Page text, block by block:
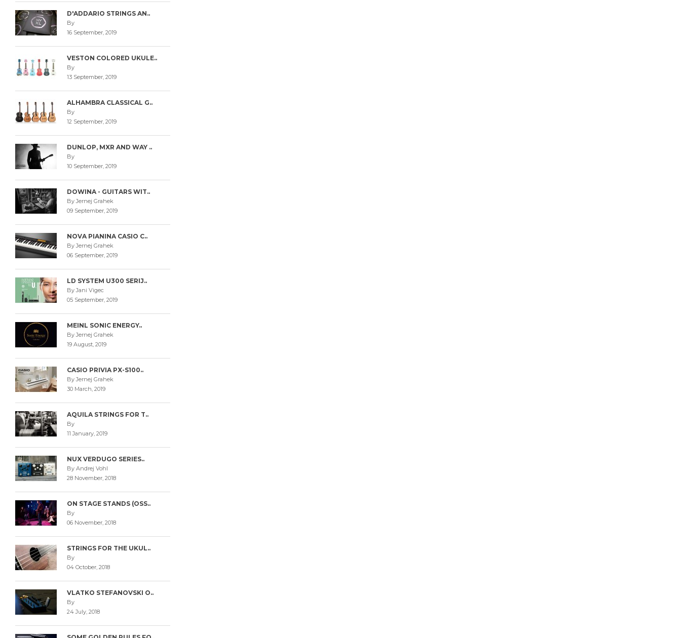
D'ADDARIO STRINGS AN..
By
16 September, 2019
VESTON COLORED UKULE..
By
13 September, 2019
ALHAMBRA CLASSICAL G..
By
12 September, 2019
DUNLOP, MXR AND WAY ..
By
10 September, 2019
DOWINA - GUITARS WIT..
By Jernej Grahek
09 September, 2019
NOVA PIANINA CASIO C..
By Jernej Grahek
06 September, 2019
LD SYSTEM U300 SERIJ..
By Jani Vigec
05 September, 2019
MEINL SONIC ENERGY..
By Jernej Grahek
19 August, 2019
CASIO PRIVIA PX-S100..
By Jernej Grahek
30 March, 2019
AQUILA STRINGS FOR T..
By
11 January, 2019
NUX VERDUGO SERIES..
By Andrej Vohl
28 November, 2018
ON STAGE STANDS (OSS..
By
06 November, 2018
STRINGS FOR THE UKUL..
By
04 October, 2018
VLATKO STEFANOVSKI O..
By
24 July, 2018